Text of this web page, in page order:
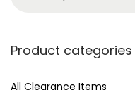
Product categories
All Clearance Items